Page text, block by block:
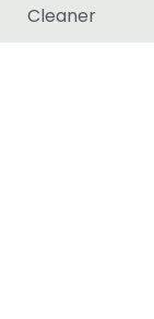
Cleaner